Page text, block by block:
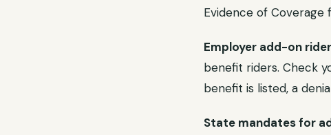
Evidence of Coverage
Employer add-on
benefit riders. Check
benefit is listed, a
State mandates for